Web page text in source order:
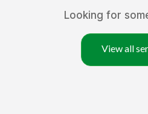
Looking for
View all